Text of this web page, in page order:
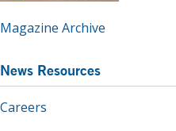
Magazine Archive
News Resources
Careers